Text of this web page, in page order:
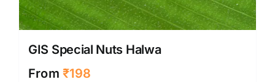
GIS Special Nuts Halwa
From₹198